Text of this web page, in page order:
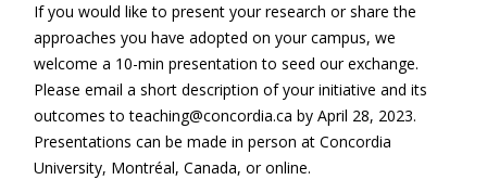
If you would like to present your research or share the
approaches you have adopted on your campus, we
welcome a 10-min presentation to seed our exchange.
Please email a short description of your initiative and its
outcomes to teaching@concordia.ca by April 28, 2023.
Presentations can be made in person at Concordia
University, Montréal, Canada, or online.